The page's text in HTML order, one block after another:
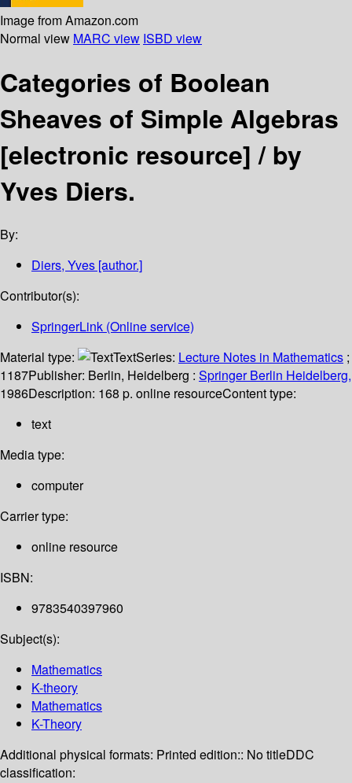
Image from Amazon.com
Normal view MARC view ISBD view
Categories of Boolean
Sheaves of Simple Algebras
[electronic resource] /by
Yves Diers.
By:
Diers, Yves [author.]
Contributor(s):
SpringerLink (Online service)
Material type:
TextSeries: Lecture Notes in Mathematics ;
1187Publisher: Berlin, Heidelberg : Springer Berlin Heidelberg,
1986Description: 168 p. online resourceContent type:
text
Media type:
computer
Carrier type:
online resource
ISBN:
9783540397960
Subject(s):
Mathematics
K-theory
Mathematics
K-Theory
Additional physical formats: Printed edition:: No titleDDC
classification: